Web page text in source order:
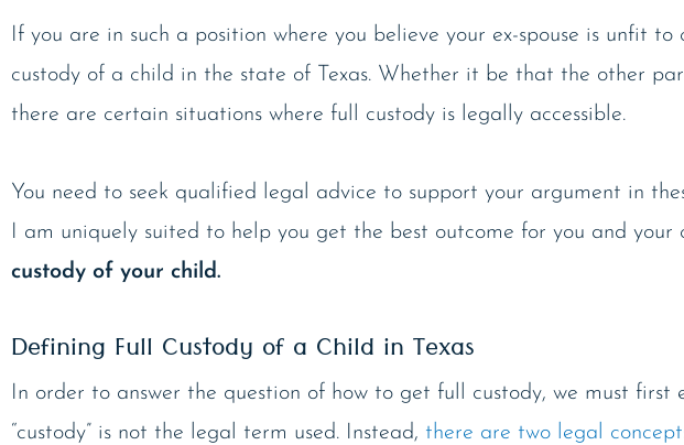
If you are in such a position where you believe your ex-spouse is unfit
custody of a child in the state of Texas. Whether it be that the other
there are certain situations where full custody is legally accessible.
You need to seek qualified legal advice to support your argument in
I am uniquely suited to help you get the best outcome for you and your
custody of your child.
Defining Full Custody of a Child in Texas
In order to answer the question of how to get full custody, we must first
“custody” is not the legal term used. Instead, there are two legal